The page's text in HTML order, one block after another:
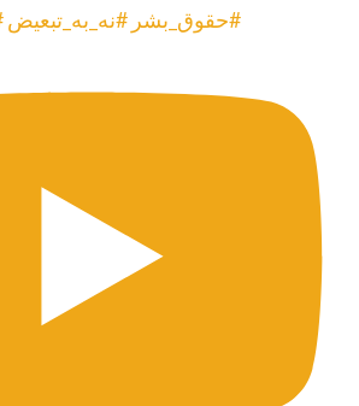
#حقوق_بشر #نه_به_تبعیض